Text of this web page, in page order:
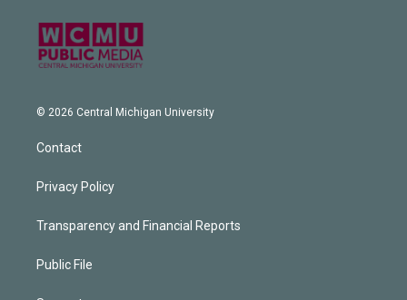
© 2026 Central Michigan University
Contact
Privacy Policy
Transparency and Financial Reports
Public File